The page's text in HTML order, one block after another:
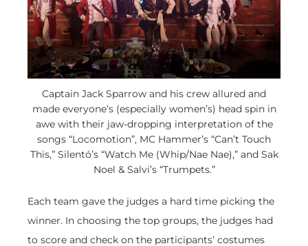
Captain Jack Sparrow and his crew allured and
made everyone’s (especially women’s) head spin in
awe with their jaw-dropping interpretation of the
songs “Locomotion”, MC Hammer’s “Can’t Touch
This,” Silentó’s “Watch Me (Whip/Nae Nae),” and Sak
Noel & Salvi’s “Trumpets.”
Each team gave the judges a hard time picking the
winner. In choosing the top groups, the judges had
to score and check on the participants’ costumes